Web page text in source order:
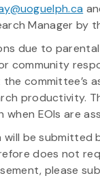
Manager by
due to parental
community
committee’s
productivity.
EOIs are
will be submitted
does not
please